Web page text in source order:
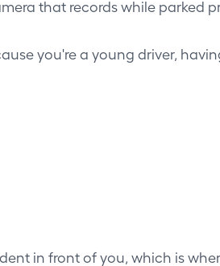
that records while parked
you're a young driver,
in front of you, which is